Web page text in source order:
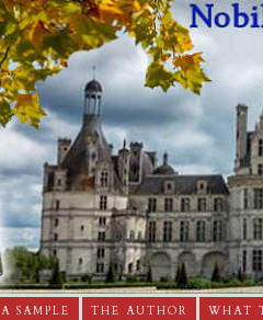
A SAMPLE THE AUTHOR WHAT